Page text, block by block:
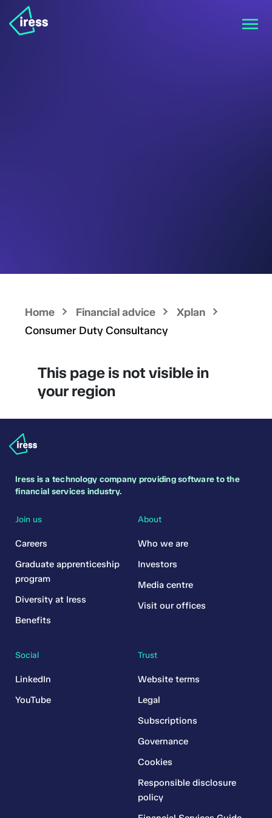
Home Financial advice
Xplan
Consumer Duty Consultancy
This page is not visible in
your region
Iress is a technology company providing software to the
financial services industry.
Join us
Careers
Graduate apprenticeship
program
Diversity at Iress
Benefits
Trust
Website terms
Legal
Subscriptions
Governance
Cookies
Responsible disclosure
policy
About
Who we are
Investors
Media centre
Visit our offices
Social
LinkedIn
YouTube